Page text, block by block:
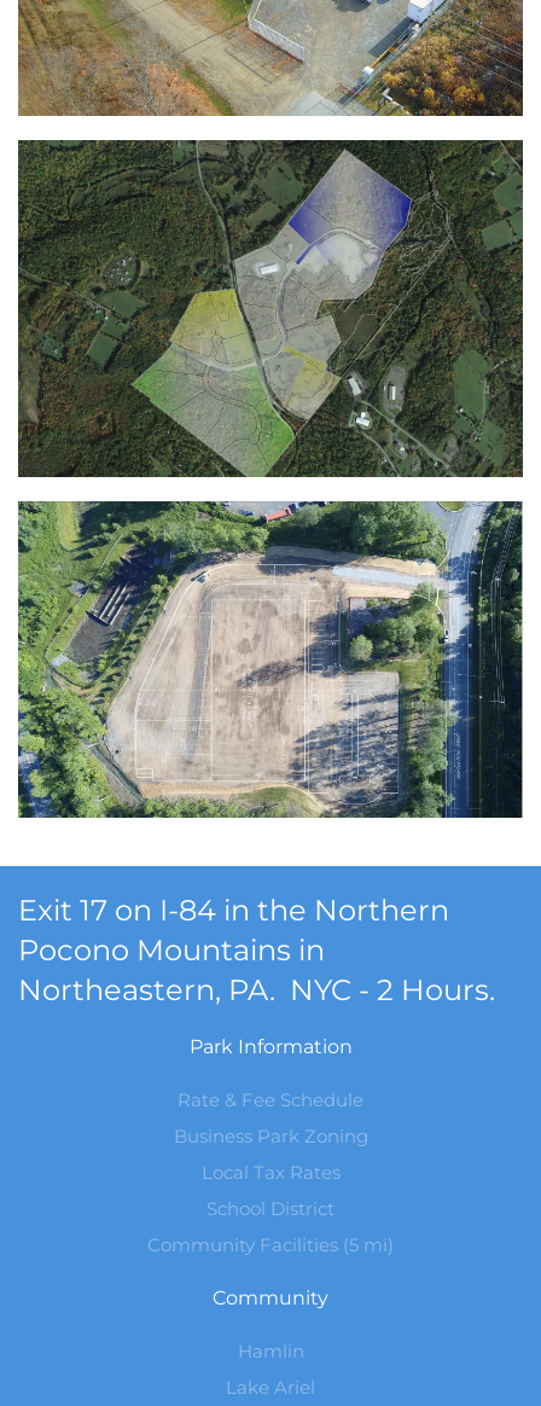
Exit 17 on I-84 in the Northern
Pocono Mountains in
Northeastern, PA. NYC - 2 Hours.
Park Information
Rate & Fee Schedule
Business Park Zoning
Local Tax Rates
School District
Community Facilities (5 mi)
Community
Hamlin
Lake Ariel